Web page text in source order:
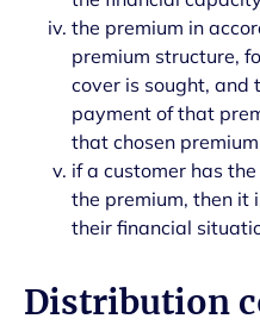
the premium in
premium structure,
cover is sought, and
payment of that
that chosen
if a customer has
the premium, then it
their financial
Distribution